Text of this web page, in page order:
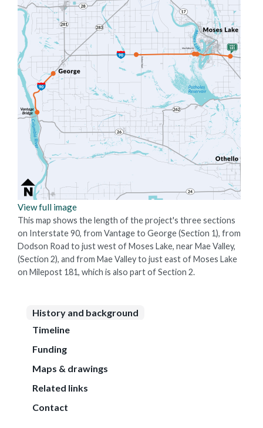
View full image
This map shows the length of the project's three sections
on Interstate 90, from Vantage to George (Section 1), from
Dodson Road to just west of Moses Lake, near Mae Valley,
(Section 2), and from Mae Valley to just east of Moses Lake
on Milepost 181, which is also part of Section 2.
History and background
Timeline
Funding
Maps & drawings
Related links
Contact